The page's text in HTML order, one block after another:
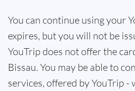
You can continue using your
expires, but you will not be
YouTrip does not offer the
Bissau. You may be able to
services, offered by YouTrip -